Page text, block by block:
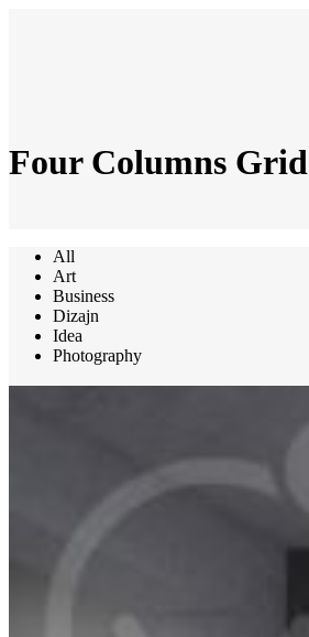
Four Columns Grid
All
Art
Business
Dizajn
Idea
Photography